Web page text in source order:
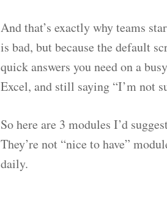
And that’s exactly why teams
is bad, but because the default
quick answers you need on a
Excel, and still saying “I’m not
So here are 3 modules I’d
They’re not “nice to have”
daily.